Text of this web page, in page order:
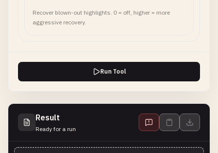
Recover blown-out highlights. 0 = off, higher = more
aggressive recovery.
Run Tool
Result
Ready for a run